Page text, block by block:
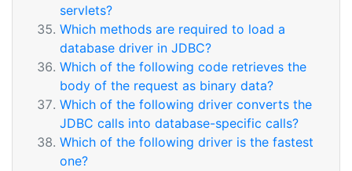
servlets?
Which methods are required to load a
database driver in JDBC?
Which of the following code retrieves the
body of the request as binary data?
Which of the following driver converts the
JDBC calls into database-specific calls?
Which of the following driver is the fastest
one?